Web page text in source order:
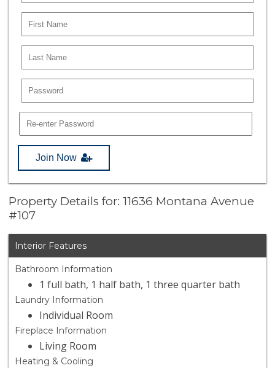
Join Now
Property Details for: 11636 Montana Avenue
#107
Interior Features
Bathroom Information
1 full bath, 1 half bath, 1 three quarter bath
Laundry Information
Individual Room
Fireplace Information
Living Room
Heating & Cooling